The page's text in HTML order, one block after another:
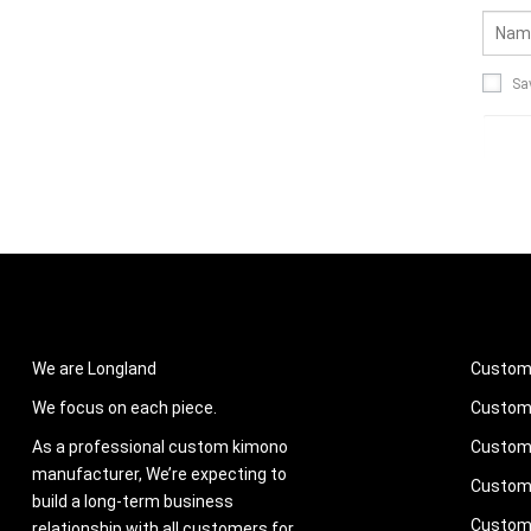
We are Longland
We focus on each piece.
As a professional custom kimono
manufacturer, We’re expecting to
build a long-term business